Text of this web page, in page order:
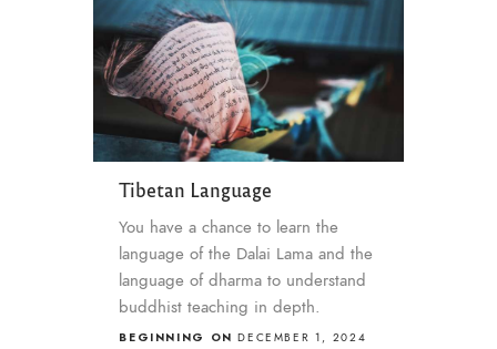
Tibetan Language
You have a chance to learn the
language of the Dalai Lama and the
language of dharma to understand
buddhist teaching in depth.
BEGINNING ONDECEMBER 1, 2024